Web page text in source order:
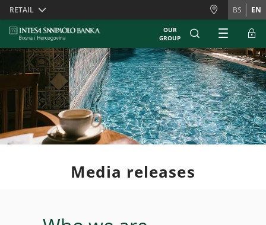
Skiplinks
RETAIL BS EN
OUR
GROUP
Media releases